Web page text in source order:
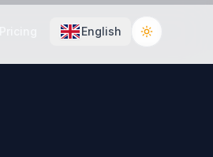
English Toggle